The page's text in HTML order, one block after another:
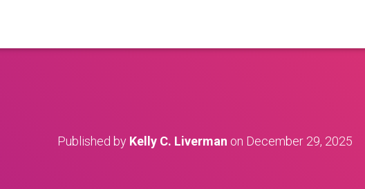
Published by Kelly C. Liverman on December 29, 2025